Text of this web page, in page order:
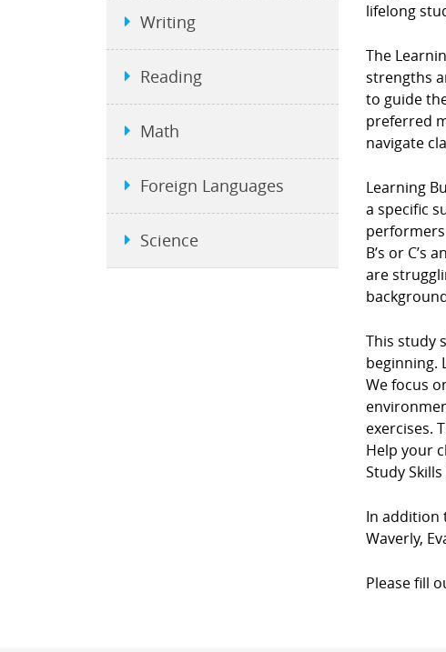
lifelong
The
strengths
to guide
preferred
navigate
Learning
a specific
B’s or
are
This study
beginning.
We focus
exercises.
Help your
Study
In addition
Waverly,
Please fill
Writing
Reading
Math
Foreign Languages
Science